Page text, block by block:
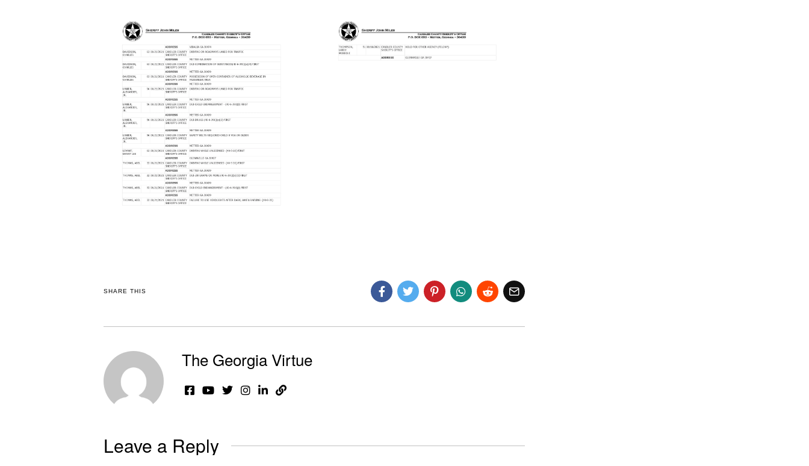
SHARE THIS
The Georgia Virtue
Leave a Reply